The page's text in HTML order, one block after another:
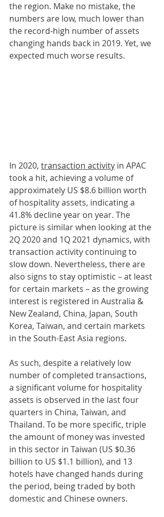
the region. Make no mistake, the
numbers are low, much lower than
the record-high number of assets
changing hands back in 2019. Yet, we
expected much worse results.
In 2020, transaction activity in APAC
took a hit, achieving a volume of
approximately US $8.6 billion worth
of hospitality assets, indicating a
41.8% decline year on year. The
picture is similar when looking at the
2Q 2020 and 1Q 2021 dynamics, with
transaction activity continuing to
slow down. Nevertheless, there are
also signs to stay optimistic – at least
for certain markets – as the growing
interest is registered in Australia &
New Zealand, China, Japan, South
Korea, Taiwan, and certain markets
in the South-East Asia regions.
As such, despite a relatively low
number of completed transactions,
a significant volume for hospitality
assets is observed in the last four
quarters in China, Taiwan, and
Thailand. To be more specific, triple
the amount of money was invested
in this sector in Taiwan (US $0.36
billion to US $1.1 billion), and 13
hotels have changed hands during
the period, being traded by both
domestic and Chinese owners.